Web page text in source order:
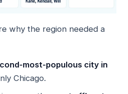
why the region needed a
most-populous city in
Chicago.